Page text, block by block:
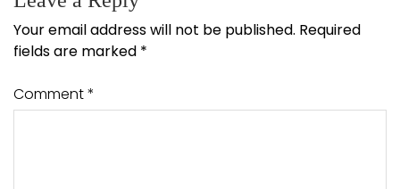
Your email address will not be published. Required
fields are marked *
Comment*